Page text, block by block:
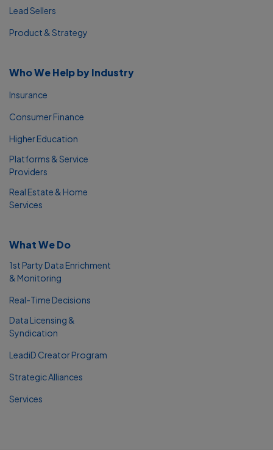
What We Do
1st Party Data Enrichment
& Monitoring
Real-Time Decisions
Data Licensing &
Syndication
LeadiD Creator Program
Strategic Alliances
Services
Who We Help by Industry
Insurance
Consumer Finance
Higher Education
Platforms & Service
Providers
Real Estate & Home
Services
Lead Sellers
Product & Strategy